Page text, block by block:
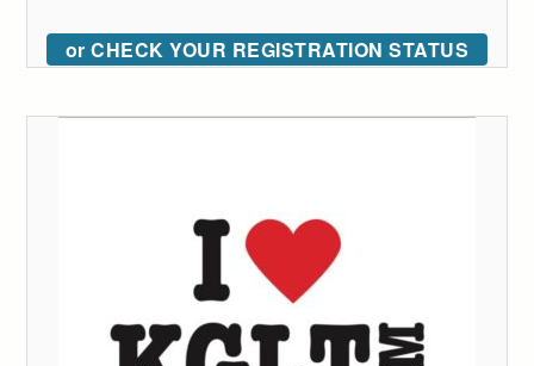
or CHECK YOUR REGISTRATION STATUS